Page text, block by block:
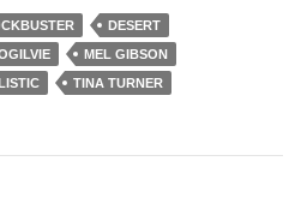
DESERT
MEL GIBSON
TINA TURNER